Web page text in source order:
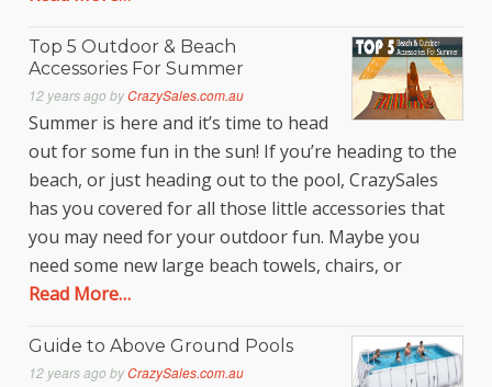
Top 5 Outdoor & Beach
Accessories For Summer
12 years ago byCrazySales.com.au
Summer is here and it’s time to head
out for some fun in the sun! If you’re heading to the
beach, or just heading out to the pool, CrazySales
has you covered for all those little accessories that
you may need for your outdoor fun. Maybe you
need some new large beach towels, chairs, or
Read More…
Guide to Above Ground Pools
12 years ago byCrazySales.com.au